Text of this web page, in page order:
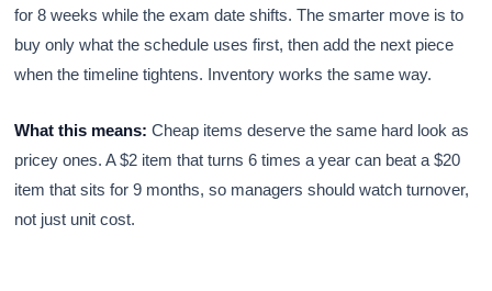
for 8 weeks while the exam date shifts. The smarter move is to
buy only what the schedule uses first, then add the next piece
when the timeline tightens. Inventory works the same way.
What this means: Cheap items deserve the same hard look as
pricey ones. A $2 item that turns 6 times a year can beat a $20
item that sits for 9 months, so managers should watch turnover,
not just unit cost.